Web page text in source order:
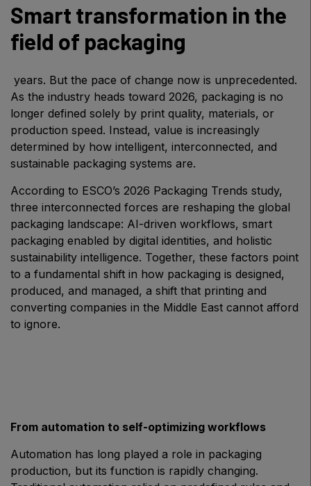
EGYPT
Egypt Infrastructure Expo
ETHIOPIA
Big 5 Construct Ethiopia
East Africa Infrastructure Expo
KENYA
Big 5 Construct Kenya
West Africa Infrastructure Expo
Smart transformation in the
field of packaging
years. But the pace of change now is unprecedented.
As the industry heads toward 2026, packaging is no
longer defined solely by print quality, materials, or
production speed. Instead, value is increasingly
determined by how intelligent, interconnected, and
sustainable packaging systems are.
According to ESCO’s 2026 Packaging Trends study,
three interconnected forces are reshaping the global
packaging landscape: AI-driven workflows, smart
packaging enabled by digital identities, and holistic
sustainability intelligence. Together, these factors point
to a fundamental shift in how packaging is designed,
produced, and managed, a shift that printing and
converting companies in the Middle East cannot afford
to ignore.
From automation to self-optimizing workflows
Automation has long played a role in packaging
production, but its function is rapidly changing.